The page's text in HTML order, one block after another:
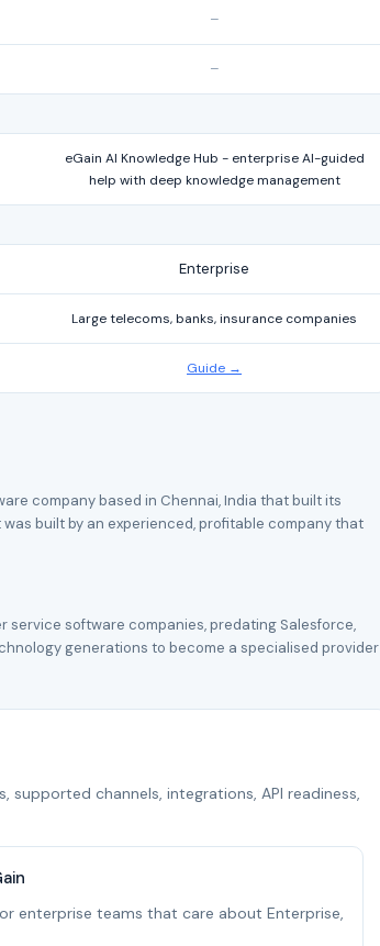
–
–
eGain AI Knowledge Hub - enterprise AI-guided
help with deep knowledge management
Enterprise
Large telecoms, banks, insurance companies
Guide →
company based in Chennai, India that built its
built by an experienced, profitable company that
service software companies, predating Salesforce,
generations to become a specialised provider
channels, integrations, API readiness,
enterprise teams that care about Enterprise,